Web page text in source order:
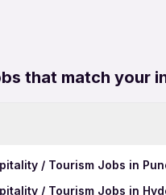
that match your
/ Tourism Jobs in
/ Tourism Jobs in